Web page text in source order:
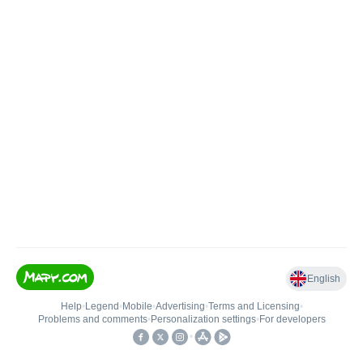
English
Help• Legend • Mobile•Advertising•Terms and Licensing•
Problems and comments• Personalization settings• For developers
•